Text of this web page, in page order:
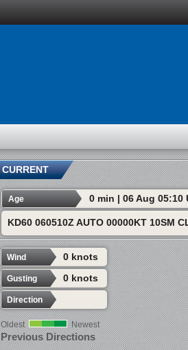
CURRENT
Age 0 min | 06 Aug 05:10
KD60 060510Z AUTO 00000KT 10SM
Wind 0 knots
Gusting 0 knots
Direction
Oldest Newest
Previous Directions